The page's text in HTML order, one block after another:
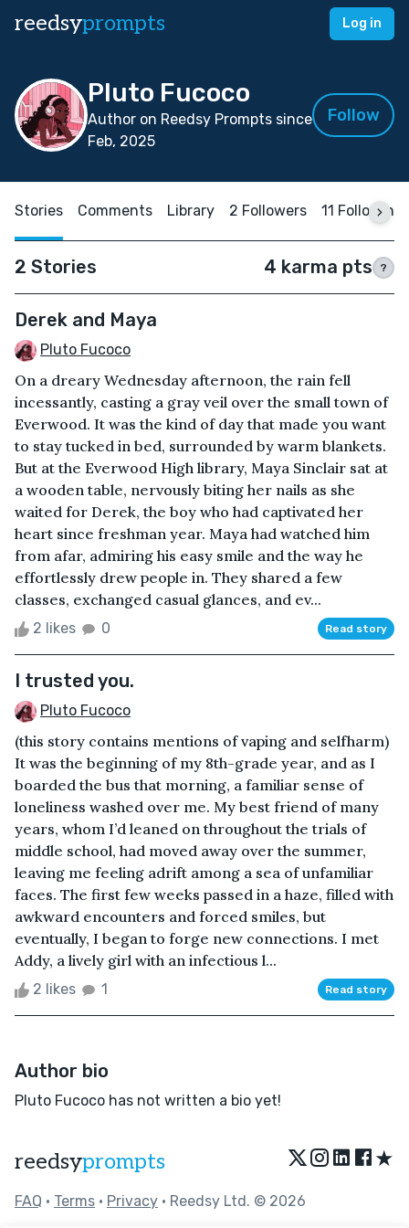
reedsyprompts Log in
Pluto Fucoco
Author on Reedsy Prompts since
Feb, 2025
Follow
Stories Comments Library 2 Followers 11 Following
2 Stories 4 karma pts ?
Derek and Maya
Pluto Fucoco
On a dreary Wednesday afternoon, the rain fell
incessantly, casting a gray veil over the small town of
Everwood. It was the kind of day that made you want
to stay tucked in bed, surrounded by warm blankets.
But at the Everwood High library, Maya Sinclair sat at
a wooden table, nervously biting her nails as she
waited for Derek, the boy who had captivated her
heart since freshman year. Maya had watched him
from afar, admiring his easy smile and the way he
effortlessly drew people in. They shared a few
classes, exchanged casual glances, and ev...
2 likes 0 Read story
I trusted you.
Pluto Fucoco
(this story contains mentions of vaping and selfharm)
It was the beginning of my 8th-grade year, and as I
boarded the bus that morning, a familiar sense of
loneliness washed over me. My best friend of many
years, whom I’d leaned on throughout the trials of
middle school, had moved away over the summer,
leaving me feeling adrift among a sea of unfamiliar
faces. The first few weeks passed in a haze, filled with
awkward encounters and forced smiles, but
eventually, I began to forge new connections. I met
Addy, a lively girl with an infectious l...
2 likes 1 Read story
Author bio
Pluto Fucoco has not written a bio yet!
reedsyprompts ★
FAQ • Terms • Privacy • Reedsy Ltd. © 2026